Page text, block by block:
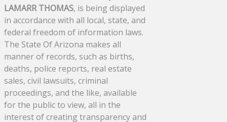
LAMARR THOMAS, is being displayed
in accordance with all local, state, and
federal freedom of information laws.
The State Of Arizona makes all
manner of records, such as births,
deaths, police reports, real estate
sales, civil lawsuits, criminal
proceedings, and the like, available
for the public to view, all in the
interest of creating transparency and